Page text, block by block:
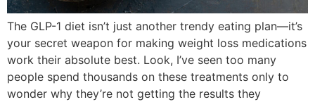
The GLP-1 diet isn’t just another trendy eating plan—it’s
your secret weapon for making weight loss medications
work their absolute best. Look, I’ve seen too many
people spend thousands on these treatments only to
wonder why they’re not getting the results they